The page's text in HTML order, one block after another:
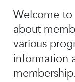
Welcome to
about
various
information
membership.